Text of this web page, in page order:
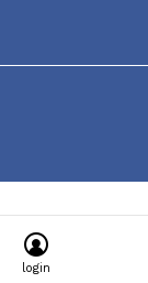
login
Powered by